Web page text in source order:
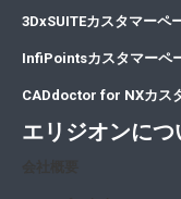
3DxSUITEカスタマーペ
InfiPointsカスタマーペ
CADdoctor for NXカス
エリジオンにつ